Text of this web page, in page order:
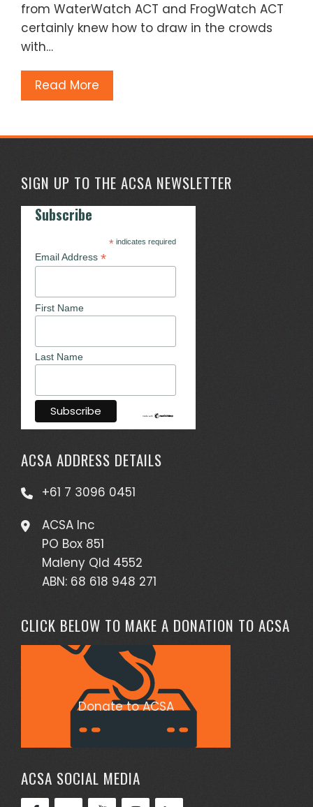
from WaterWatch ACT and FrogWatch ACT
certainly knew how to draw in the crowds
with…
Read More
SIGN UP TO THE ACSA NEWSLETTER
Subscribe
*indicates required
Email Address *
First Name
Last Name
ACSA ADDRESS DETAILS
+61 7 3096 0451
ACSA Inc
PO Box 851
Maleny Qld 4552
ABN: 68 618 948 271
CLICK BELOW TO MAKE A DONATION TO ACSA
Donate to ACSA
ACSA SOCIAL MEDIA